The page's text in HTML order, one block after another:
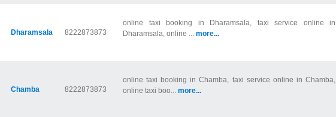
Dharamsala 8222873873
online taxi booking in Dharamsala, taxi service online in
Dharamsala, online ... more...
Chamba 8222873873
online taxi booking in Chamba, taxi service online in Chamba,
online taxi boo... more...